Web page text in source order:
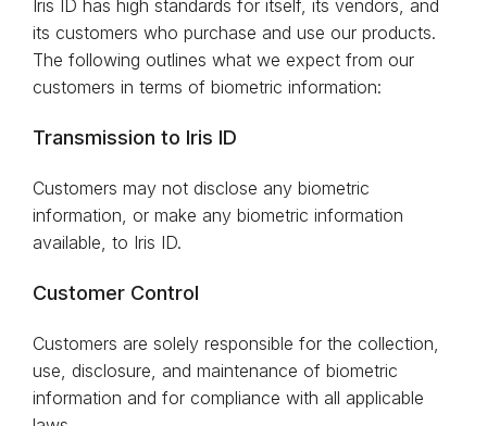
Iris ID has high standards for itself, its vendors, and
its customers who purchase and use our products.
The following outlines what we expect from our
customers in terms of biometric information:
Transmission to Iris ID
Customers may not disclose any biometric
information, or make any biometric information
available, to Iris ID.
Customer Control
Customers are solely responsible for the collection,
use, disclosure, and maintenance of biometric
information and for compliance with all applicable